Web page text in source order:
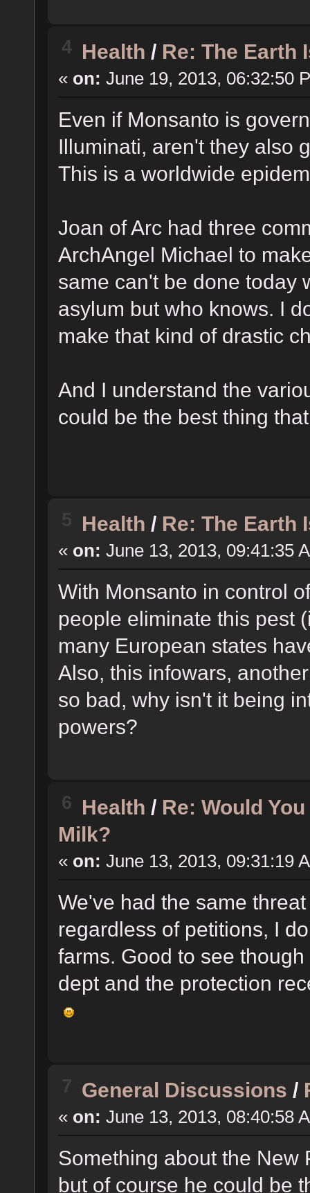
4 Health / Re: The Earth
« on: June 19, 2013, 06:32:50
Even if Monsanto is
Illuminati, aren't they also
This is a worldwide
Joan of Arc had three
ArchAngel Michael to
same can't be done today
asylum but who knows. I
make that kind of drastic
And I understand the
could be the best thing
5 Health / Re: The Earth
« on: June 13, 2013, 09:41:35
With Monsanto in control
people eliminate this pest
many European states
Also, this infowars,
so bad, why isn't it being
powers?
6 Health / Re: Would
Milk?
« on: June 13, 2013, 09:31:19
We've had the same
regardless of petitions, I
farms. Good to see
dept and the protection
7 General Discussions /
« on: June 13, 2013, 08:40:58
Something about the New
but of course he could be